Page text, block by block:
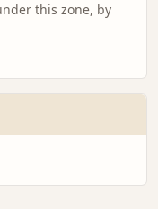
this zone, by